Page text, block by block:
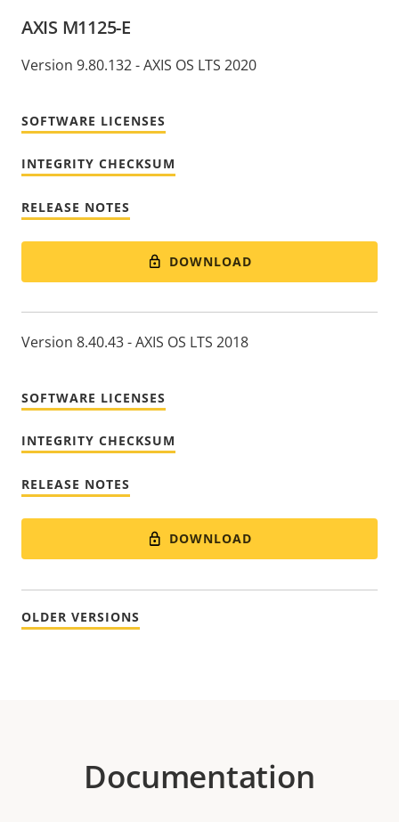
AXIS M1125-E
Version 9.80.132 - AXIS OS LTS 2020
SOFTWARE LICENSES
INTEGRITY CHECKSUM
RELEASE NOTES
DOWNLOAD
Version 8.40.43 - AXIS OS LTS 2018
SOFTWARE LICENSES
INTEGRITY CHECKSUM
RELEASE NOTES
DOWNLOAD
OLDER VERSIONS
Documentation